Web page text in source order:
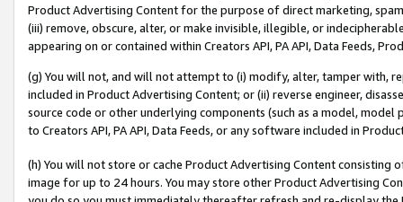
Product Advertising Content for the purpose of direct marketing,
(iii) remove, obscure, alter, or make invisible, illegible, or
appearing on or contained within Creators API, PA API, Data Feeds,
(g) You will not, and will not attempt to (i) modify, alter, tamper with,
included in Product Advertising Content; or (ii) reverse engineer,
source code or other underlying components (such as a model,
to Creators API, PA API, Data Feeds, or any software included in
(h) You will not store or cache Product Advertising Content
image for up to 24 hours. You may store other Product Advertising